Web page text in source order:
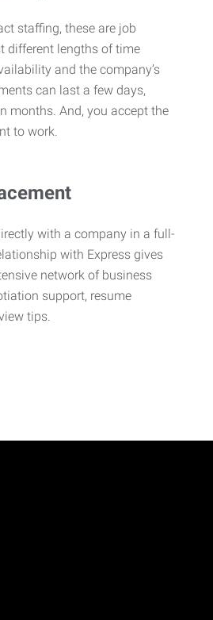
staffing, these are job
different lengths of time
and the company’s
can last a few days,
months. And, you accept the
to work.
with a company in a full-
with Express gives
network of business
support, resume
tips.